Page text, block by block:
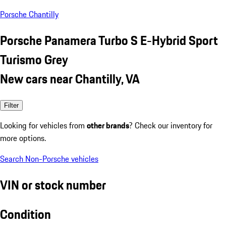
Porsche Chantilly
Porsche Panamera Turbo S E-Hybrid Sport
Turismo Grey
New cars near Chantilly, VA
Filter
Looking for vehicles from other brands? Check our inventory for
more options.
Search Non-Porsche vehicles
VIN or stock number
Condition